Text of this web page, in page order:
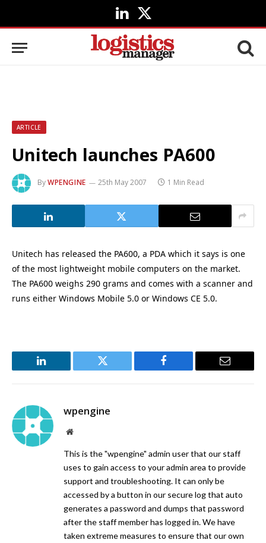
LinkedIn
X
(Twitter)
ARTICLE
Unitech launches PA600
ByWPENGINE 25th May 2007 1 Min Read
Unitech has released the PA600, a PDA which it says is one
of the most lightweight mobile computers on the market.
The PA600 weighs 290 grams and comes with a scanner and
runs either Windows Mobile 5.0 or Windows CE 5.0.
LinkedIn Twitter Facebook Email
wpengine
Website
This is the "wpengine" admin user that our staff
uses to gain access to your admin area to provide
support and troubleshooting. It can only be
accessed by a button in our secure log that auto
generates a password and dumps that password
after the staff member has logged in. We have
taken extreme measures to ensure that our own